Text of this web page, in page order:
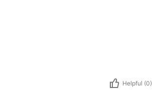
Helpful (0)